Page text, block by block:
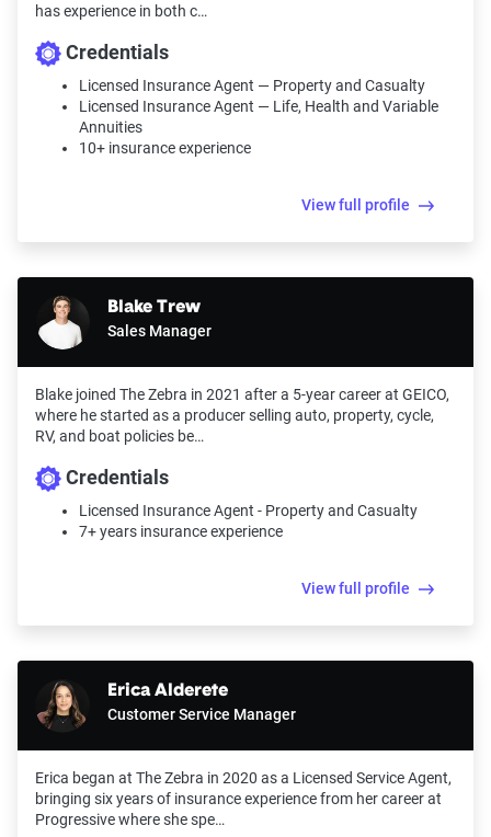
has experience in both c…
Credentials
Licensed Insurance Agent — Property and Casualty
Licensed Insurance Agent — Life, Health and Variable
Annuities
10+ insurance experience
View full profile
Blake Trew
Sales Manager
Blake joined The Zebra in 2021 after a 5-year career at GEICO,
where he started as a producer selling auto, property, cycle,
RV, and boat policies be…
Credentials
Licensed Insurance Agent - Property and Casualty
7+ years insurance experience
View full profile
Erica Alderete
Customer Service Manager
Erica began at The Zebra in 2020 as a Licensed Service Agent,
bringing six years of insurance experience from her career at
Progressive where she spe…